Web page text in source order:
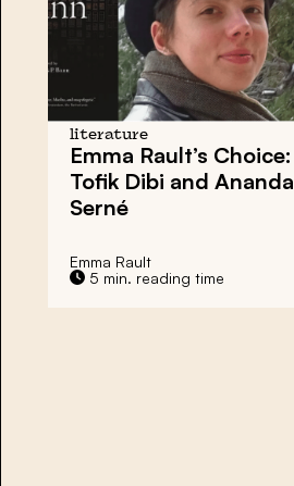
literature
Emma Rault’s Choice:
Tofik Dibi and Ananda
Serné
Emma Rault
5 min. reading time